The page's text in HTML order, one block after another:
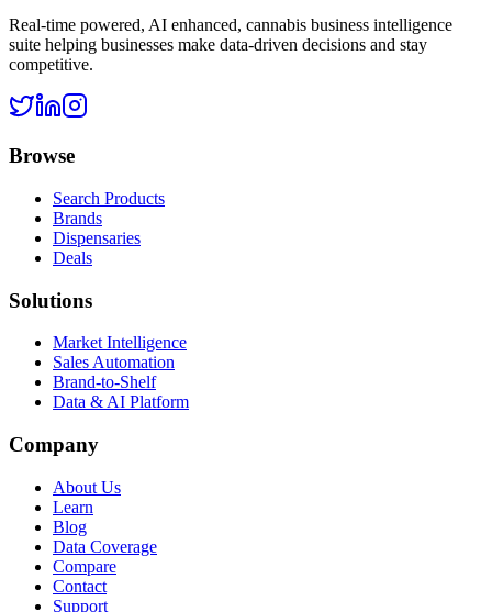
Real-time powered, AI enhanced, cannabis business intelligence
suite helping businesses make data-driven decisions and stay
competitive.
Browse
Search Products
Brands
Dispensaries
Deals
Solutions
Market Intelligence
Sales Automation
Brand-to-Shelf
Data & AI Platform
Company
About Us
Learn
Blog
Data Coverage
Compare
Contact
Support